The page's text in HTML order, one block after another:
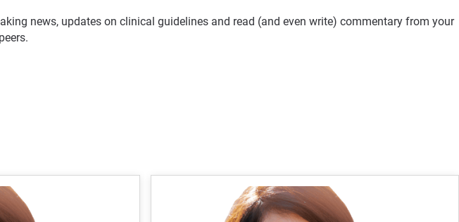
news, updates on clinical guidelines and read (and even write) commentary from your